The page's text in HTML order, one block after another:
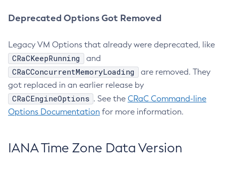
Deprecated Options Got Removed
Legacy VM Options that already were deprecated, like
CRaCKeepRunning and
CRaCConcurrentMemoryLoading
are removed. They
got replaced in an earlier release by
CRaCEngineOptions . See the CRaC Command-line
Options Documentation for more information.
IANA Time Zone Data Version